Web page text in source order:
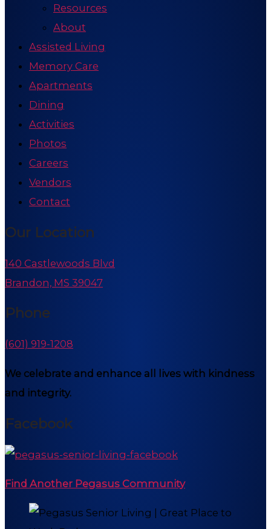
Resources
About
Assisted Living
Memory Care
Apartments
Dining
Activities
Photos
Careers
Vendors
Contact
Our Location
140 Castlewoods Blvd
Brandon, MS 39047
Phone
(601) 919-1208
We celebrate and enhance all lives with kindness
and integrity.
Facebook
Find Another Pegasus Community